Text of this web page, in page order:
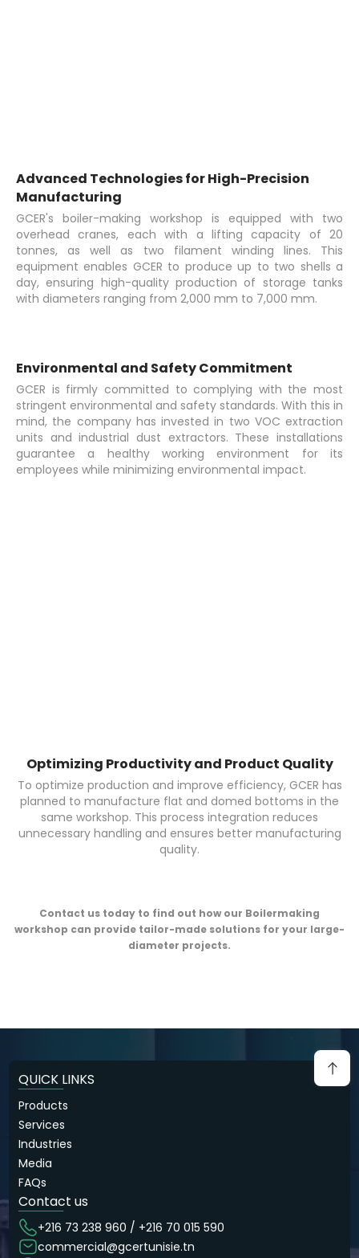
Advanced Technologies for High-Precision
Manufacturing
GCER's boiler-making workshop is equipped with two
overhead cranes, each with a lifting capacity of 20
tonnes, as well as two filament winding lines. This
equipment enables GCER to produce up to two shells a
day, ensuring high-quality production of storage tanks
with diameters ranging from 2,000 mm to 7,000 mm.
Environmental and Safety Commitment
GCER is firmly committed to complying with the most
stringent environmental and safety standards. With this in
mind, the company has invested in two VOC extraction
units and industrial dust extractors. These installations
guarantee a healthy working environment for its
employees while minimizing environmental impact.
Optimizing Productivity and Product Quality
To optimize production and improve efficiency, GCER has
planned to manufacture flat and domed bottoms in the
same workshop. This process integration reduces
unnecessary handling and ensures better manufacturing
quality.
Contact us today to find out how our Boilermaking
workshop can provide tailor-made solutions for your large-
diameter projects.
Contact us
+216 73 238 960 / +216 70 015 590
commercial@gcertunisie.tn
QUICK LINKS
Products
Services
Industries
Media
FAQs